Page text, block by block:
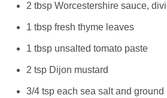
2 tbsp Worcestershire sauce,
1 tbsp fresh thyme leaves
1 tbsp unsalted tomato paste
2 tsp Dijon mustard
3/4 tsp each sea salt and ground